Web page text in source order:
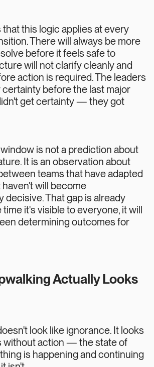
this logic applies at every
There will always be more
before it feels safe to
will not clarify cleanly and
action is required. The leaders
before the last major
get certainty — they got
is not a prediction about
It is an observation about
teams that have adapted
will become
decisive. That gap is already
it's visible to everyone, it will
determining outcomes for
Actually Looks
look like ignorance. It looks
without action — the state of
is happening and continuing